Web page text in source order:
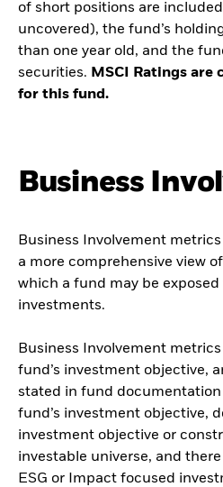
of short positions are
uncovered), the fund’s
than one year old, and the
securities. MSCI Ratings
for this fund.
Business
Business Involvement
a more comprehensive view
which a fund may be
investments.
Business Involvement
fund’s investment objective,
stated in fund
fund’s investment objective,
investment objective or
investable universe, and
ESG or Impact focused